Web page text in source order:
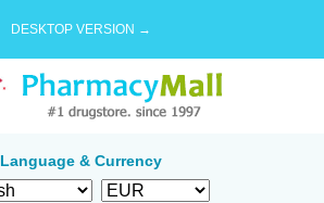
DESKTOP VERSION →
Language & Currency